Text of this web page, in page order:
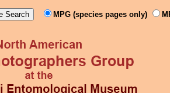
MPG (species pages only)